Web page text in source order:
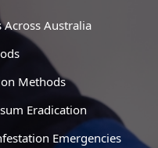
Across Australia
Methods
Eradication
Emergencies